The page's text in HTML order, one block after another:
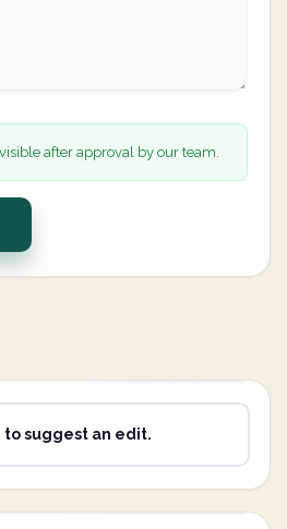
after approval by our team.
to suggest an edit.